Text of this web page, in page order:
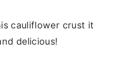
cauliflower crust it
delicious!